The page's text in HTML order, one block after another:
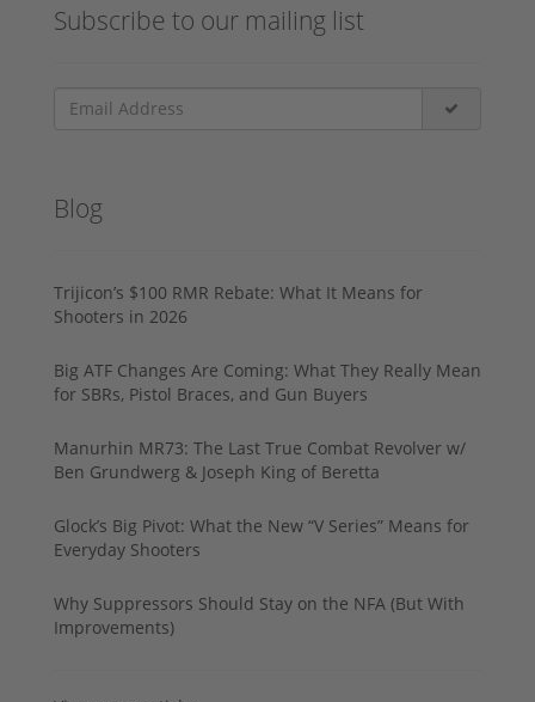
Subscribe to our mailing list
Blog
Trijicon’s $100 RMR Rebate: What It Means for
Shooters in 2026
Big ATF Changes Are Coming: What They Really Mean
for SBRs, Pistol Braces, and Gun Buyers
Manurhin MR73: The Last True Combat Revolver w/
Ben Grundwerg & Joseph King of Beretta
Glock’s Big Pivot: What the New “V Series” Means for
Everyday Shooters
Why Suppressors Should Stay on the NFA (But With
Improvements)